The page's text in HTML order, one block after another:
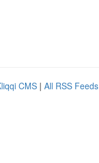
CMS | All RSS Feeds